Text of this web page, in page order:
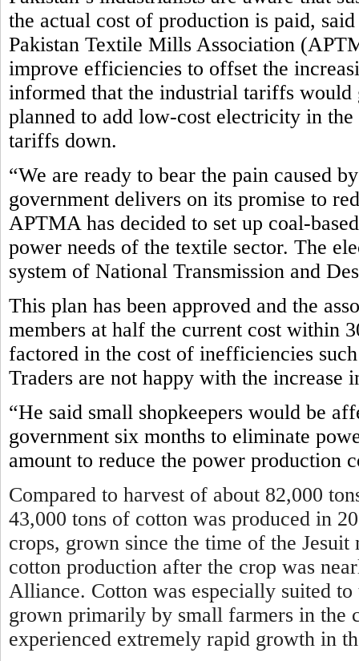
the actual cost of production is paid,
Pakistan Textile Mills Association
improve efficiencies to offset the
informed that the industrial tariffs would
planned to add low-cost electricity in
tariffs down.
“We are ready to bear the pain caused
government delivers on its promise to
APTMA has decided to set up coal-
power needs of the textile sector. The
system of National Transmission and
This plan has been approved and the
members at half the current cost within
factored in the cost of inefficiencies
Traders are not happy with the increase
“He said small shopkeepers would be
government six months to eliminate
amount to reduce the power production
Compared to harvest of about 82,000
43,000 tons of cotton was produced in
crops, grown since the time of the
cotton production after the crop was
Alliance. Cotton was especially suited
grown primarily by small farmers in the
experienced extremely rapid growth in